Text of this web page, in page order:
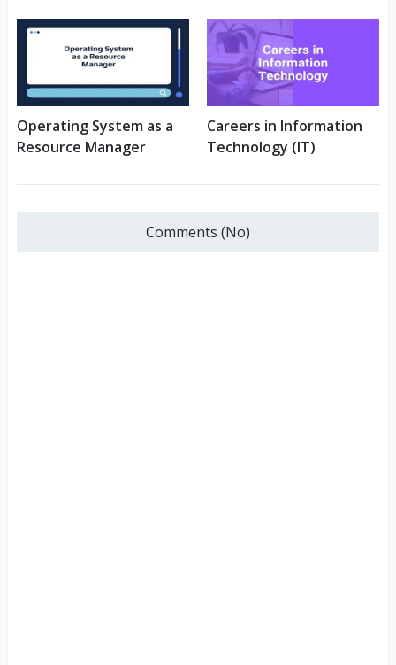
Operating System as a
Resource Manager
Careers in Information
Technology (IT)
Comments (No)